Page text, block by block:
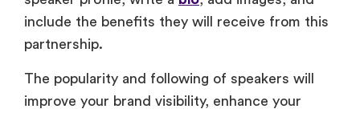
include the benefits they will receive from this
partnership.
The popularity and following of speakers will
improve your brand visibility, enhance your